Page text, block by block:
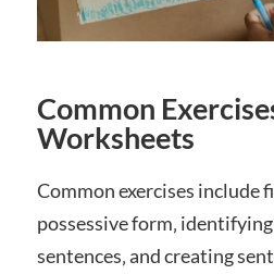
Common
Worksheets
Common exercises include
possessive form‚
sentences‚ and creating